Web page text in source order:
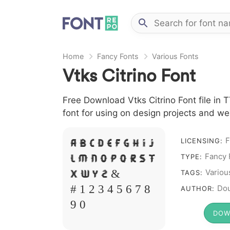
Home Fancy Fonts Various Fonts
Vtks Citrino Font
Free Download Vtks Citrino Font file in
font for using on design projects and
A B C D E F G H I J
L M N O P Q R S T
X W Y Z &
# 1 2 3 4 5 6 7 8
9 0
LICENSING:
TYPE: Fancy
TAGS:
AUTHOR: